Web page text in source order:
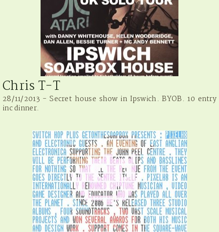
Chris T-T
28/11/2013 - Secret house show in Ipswich. BYOB. 10 entry
inc dinner.